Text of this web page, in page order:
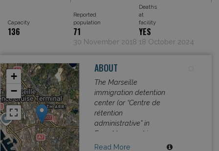
Capacity
Reported
population
Deaths
at
facility
136 71
30 November 2018
YES
18 October 2024
+
−
ABOUT
The Marseille
immigration detention
center (or “Centre de
rétention
administrative” in
French) opened in
2007 with capacity of
Read More